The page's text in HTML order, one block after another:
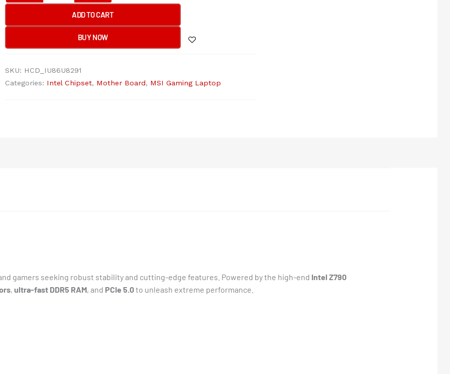
Motherboard
ADD TO CART
BUY NOW
SKU: HCD_IU86U8291
Categories: Intel Chipset, Mother Board, MSI Gaming Laptop
gamers seeking robust stability and cutting-edge features. Powered by the high-end Intel Z790
, ultra-fast DDR5 RAM, and PCIe 5.0to unleash extreme performance.